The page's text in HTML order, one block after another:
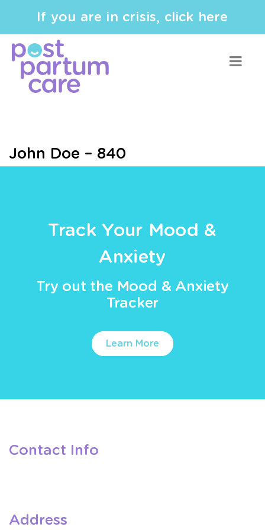
If you are in crisis, click here
John Doe – 840
Track Your Mood &
Anxiety
Try out the Mood & Anxiety
Tracker
Learn More
Contact Info
Address